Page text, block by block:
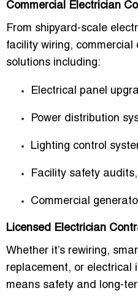
Commercial Electrician
From shipyard-scale
facility wiring,
solutions including:
Electrical panel
Power distribution
Lighting control
Facility safety
Commercial
Licensed Electrician
Whether it’s rewiring,
replacement, or electrical
means safety and long-